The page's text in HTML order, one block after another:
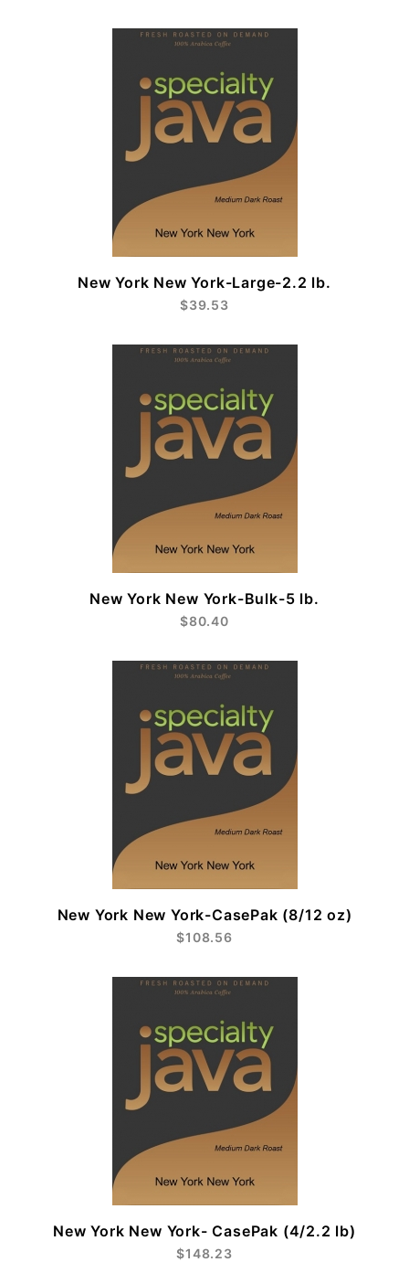
New York New York-Large-2.2 lb.
$39.53
New York New York-Bulk-5 lb.
$80.40
New York New York-CasePak (8/12 oz)
$108.56
New York New York- CasePak (4/2.2 lb)
$148.23